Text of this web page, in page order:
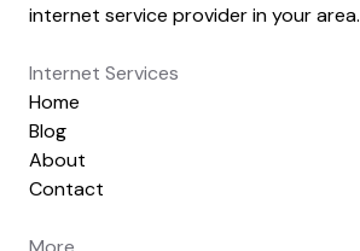
internet service provider in your area.
Internet Services
Home
Blog
About
Contact